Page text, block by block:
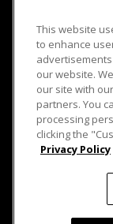
Music City
Viewer
Sales Questions
Advertise
FAQ
© 2026
This website
to enhance
our website.
our site with
partners. You
processing
clicking the
Privacy Policy